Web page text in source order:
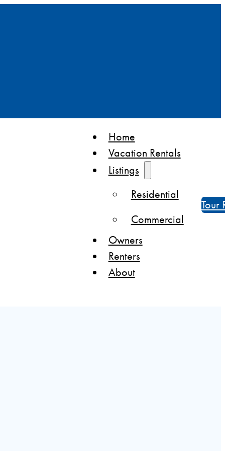
Home
Vacation Rentals
Listings
Residential
Commercial
Owners
Renters
About
Tour